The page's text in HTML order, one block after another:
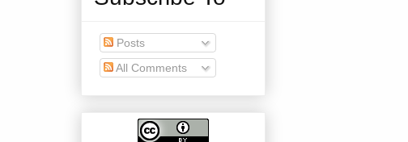
Posts
All Comments